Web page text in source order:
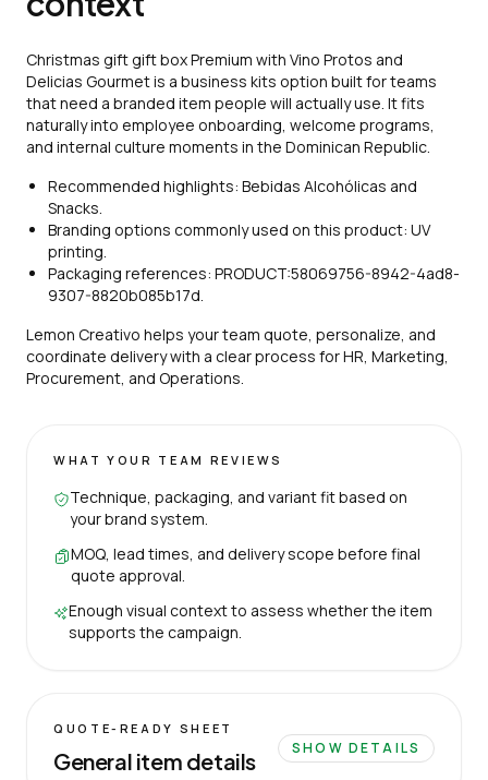
Christmas gift gift box Premium with Vino Protos and
Delicias Gourmet is a business kits option built for teams
that need a branded item people will actually use. It fits
naturally into employee onboarding, welcome programs,
and internal culture moments in the Dominican Republic.
Recommended highlights: Bebidas Alcohólicas and
Snacks.
Branding options commonly used on this product: UV
printing.
Packaging references: PRODUCT:58069756-8942-4ad8-
9307-8820b085b17d.
Lemon Creativo helps your team quote, personalize, and
coordinate delivery with a clear process for HR, Marketing,
Procurement, and Operations.
WHAT YOUR TEAM REVIEWS
Technique, packaging, and variant fit based on
your brand system.
MOQ, lead times, and delivery scope before final
quote approval.
Enough visual context to assess whether the item
supports the campaign.
QUOTE-READY SHEET
General item details SHOW DETAILS